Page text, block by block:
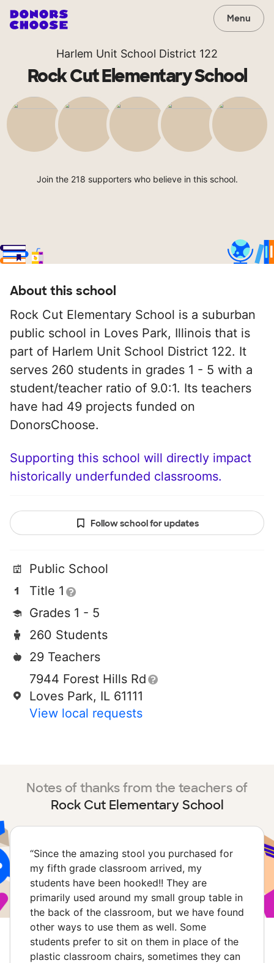
Menu
Harlem Unit School District 122
Rock Cut Elementary School
Join the 218 supporters who believe in this school.
About this school
Rock Cut Elementary School is a suburban
public school in Loves Park, Illinois that is
part of Harlem Unit School District 122. It
serves 260 students in grades 1 - 5 with a
student/teacher ratio of 9.0:1. Its teachers
have had 49 projects funded on
DonorsChoose.
Supporting this school will directly impact
historically underfunded classrooms.
Follow school for updates
Public School
Title 1
Grades 1 - 5
260 Students
29 Teachers
7944 Forest Hills Rd
Loves Park, IL 61111
View local requests
Notes of thanks from the teachers of
Rock Cut Elementary School
“Since the amazing stool you purchased for
my fifth grade classroom arrived, my
students have been hooked!! They are
primarily used around my small group table in
the back of the classroom, but we have found
other ways to use them as well. Some
students prefer to sit on them in place of the
plastic classroom chairs, sometimes they can